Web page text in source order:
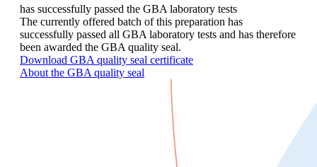
has successfully passed the GBA laboratory tests
The currently offered batch of this preparation has
successfully passed all GBA laboratory tests and has therefore
been awarded the GBA quality seal.
Download GBA quality seal certificate
About the GBA quality seal